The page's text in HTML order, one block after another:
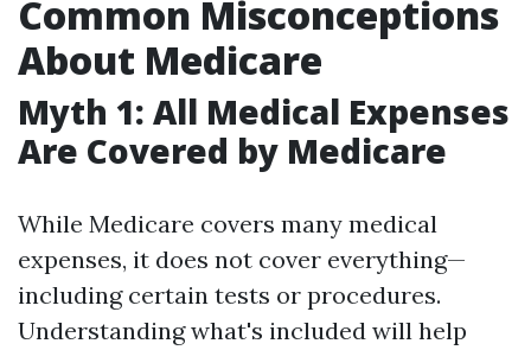
Common Misconceptions
About Medicare
Myth 1: All Medical Expenses
Are Covered by Medicare
While Medicare covers many medical
expenses, it does not cover everything—
including certain tests or procedures.
Understanding what's included will help